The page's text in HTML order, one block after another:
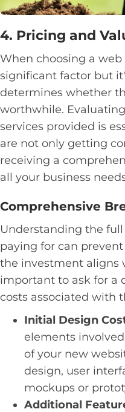
4. Pricing and
When choosing a
significant factor but
determines whether
worthwhile.
services provided is
are not only getting
receiving a
all your business
Comprehensive
Understanding the
paying for can
the investment aligns
important to ask for a
costs associated with
Initial Design
elements
of your new
design, user
mockups or
Additional